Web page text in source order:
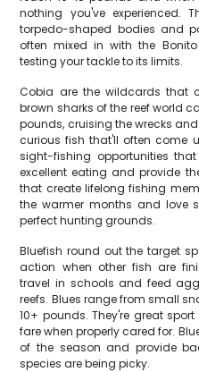
nothing you've experienced.
torpedo-shaped bodies and
often mixed in with the
testing your tackle to its limits.
Cobia are the wildcards that
brown sharks of the reef world
pounds, cruising the wrecks
curious fish that'll often come
sight-fishing opportunities
excellent eating and provide
that create lifelong fishing
the warmer months and love
perfect hunting grounds.
Bluefish round out the target
action when other fish are
travel in schools and feed
reefs. Blues range from small
10+ pounds. They're great
fare when properly cared for.
of the season and provide
species are being picky.